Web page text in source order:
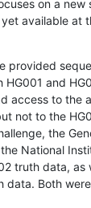
on a new
available at
provided
HG001 and
access to the
not to the
the
National
truth data, as
data. Both